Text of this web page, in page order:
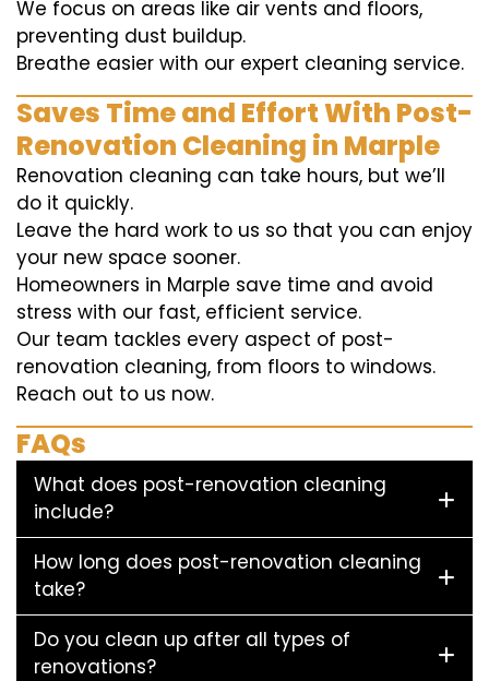
We focus on areas like air vents and floors,
preventing dust buildup.
Breathe easier with our expert cleaning service.
Saves Time and Effort With Post-
Renovation Cleaning in Marple
Renovation cleaning can take hours, but we’ll
do it quickly.
Leave the hard work to us so that you can enjoy
your new space sooner.
Homeowners in Marple save time and avoid
stress with our fast, efficient service.
Our team tackles every aspect of post-
renovation cleaning, from floors to windows.
Reach out to us now.
FAQs
What does post-renovation cleaning
include?
How long does post-renovation cleaning
take?
Do you clean up after all types of
renovations?